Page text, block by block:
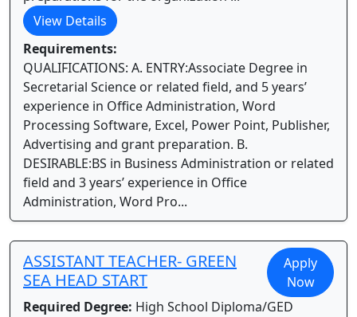
View Details
Requirements:
QUALIFICATIONS: A. ENTRY:Associate Degree in
Secretarial Science or related field, and 5 years’
experience in Office Administration, Word
Processing Software, Excel, Power Point, Publisher,
Advertising and grant preparation. B.
DESIRABLE:BS in Business Administration or related
field and 3 years’ experience in Office
Administration, Word Pro...
ASSISTANT TEACHER- GREEN
SEA HEAD START
Apply
Now
Required Degree: High School Diploma/GED